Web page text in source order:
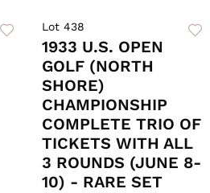
Lot 438
1933 U.S. OPEN
GOLF (NORTH
SHORE)
CHAMPIONSHIP
COMPLETE TRIO OF
TICKETS WITH ALL
3 ROUNDS (JUNE 8-
10) - RARE SET